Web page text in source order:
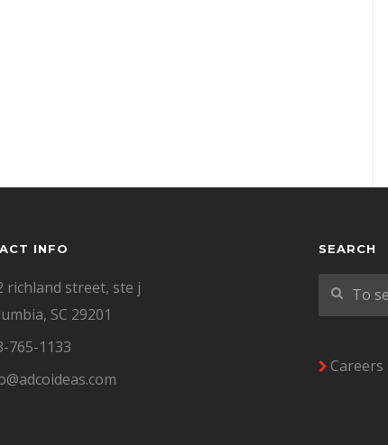
INFO
richland street, ste j
SC 29201
765-1133
SEARCH
Careers